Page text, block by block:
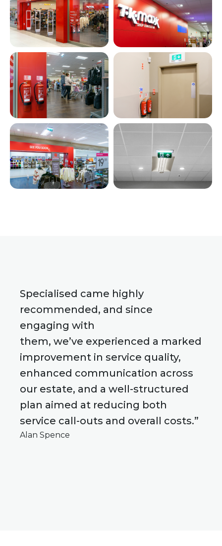
Specialised came highly
recommended, and since
engaging with
them, we’ve experienced a marked
improvement in service quality,
enhanced communication across
our estate, and a well-structured
plan aimed at reducing both
service call-outs and overall costs.”
Alan Spence